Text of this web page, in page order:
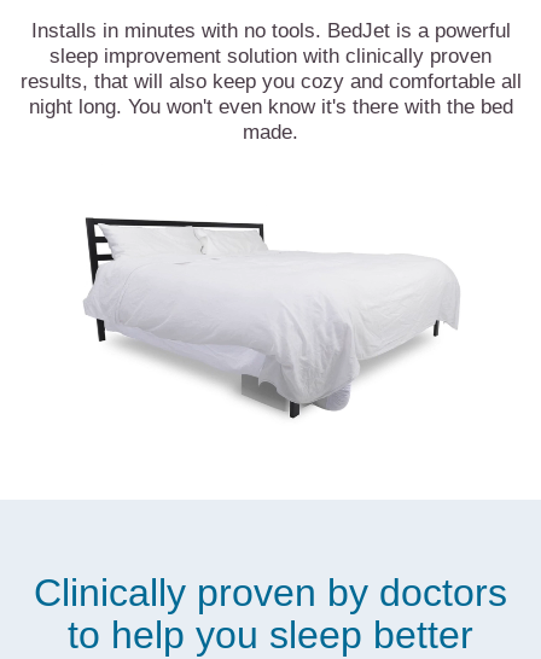
Installs in minutes with no tools. BedJet is a powerful
sleep improvement solution with clinically proven
results, that will also keep you cozy and comfortable all
night long. You won't even know it's there with the bed
made.
Clinically proven by doctors
to help you sleep better